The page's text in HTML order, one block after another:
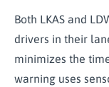
Both LKAS and
drivers in their
minimizes the
warning uses